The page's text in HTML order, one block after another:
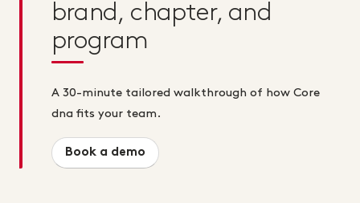
brand, chapter, and
program
A 30-minute tailored walkthrough of how Core
dna fits your team.
Book a demo